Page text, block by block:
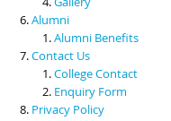
Alumni
Alumni Benefits
Contact Us
College Contact
Enquiry Form
Privacy Policy